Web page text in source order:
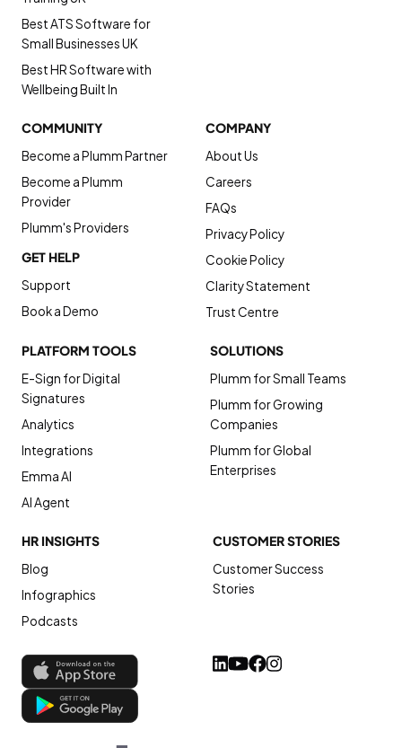
PLATFORM TOOLS
E-Sign for Digital
Signatures
Analytics
Integrations
Emma AI
AI Agent
SOLUTIONS
Plumm for Small Teams
Plumm for Growing
Companies
Plumm for Global
Enterprises
Best ATS Software for
Small Businesses UK
Best HR Software with
Wellbeing Built In
HR INSIGHTS
Blog
Infographics
Podcasts
CUSTOMER STORIES
Customer Success
Stories
COMMUNITY
Become a Plumm Partner
Become a Plumm
Provider
Plumm's Providers
GET HELP
Support
Book a Demo
COMPANY
About Us
Careers
FAQs
Privacy Policy
Cookie Policy
Clarity Statement
Trust Centre